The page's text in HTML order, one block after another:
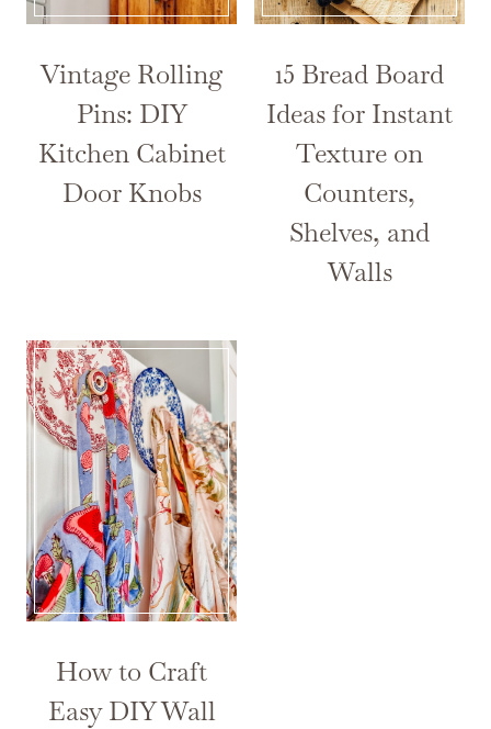
Vintage Rolling
Pins: DIY
Kitchen Cabinet
Door Knobs
15 Bread Board
Ideas for Instant
Texture on
Counters,
Shelves, and
Walls
How to Craft
Easy DIY Wall